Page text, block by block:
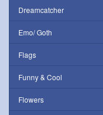
Dreamcatcher
Emo/ Goth
Flags
Funny & Cool
Flowers